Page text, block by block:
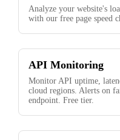
Analyze your website's
with our free page speed
API Monitoring
Monitor API uptime,
cloud regions. Alerts on
endpoint. Free tier.